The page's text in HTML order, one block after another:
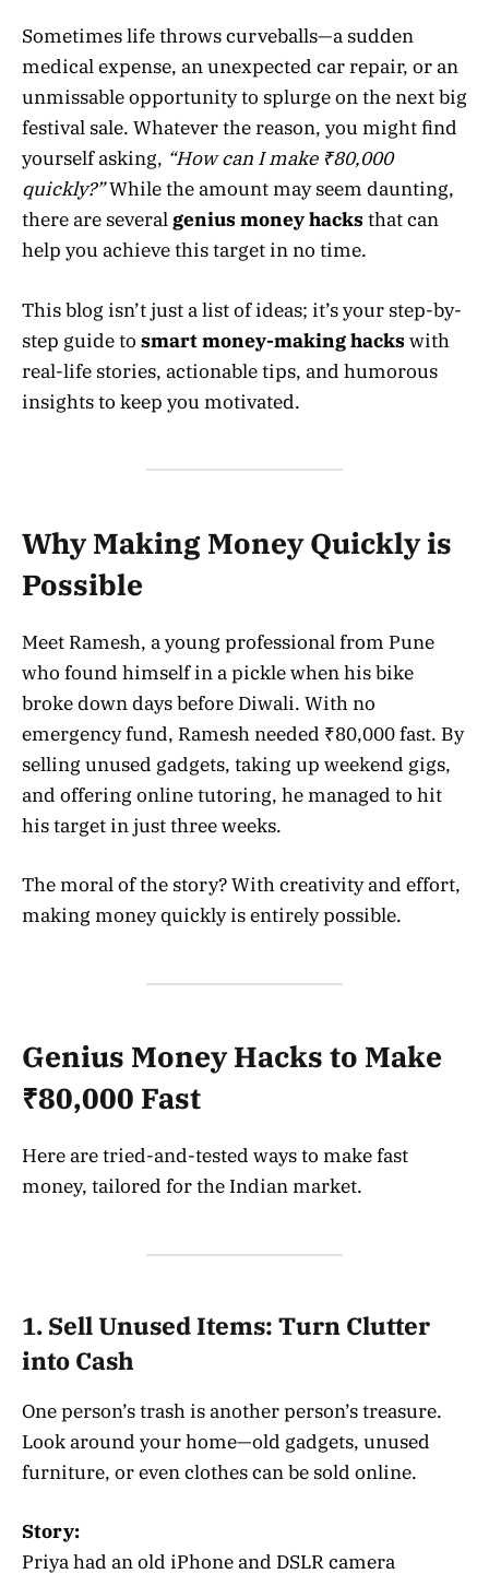
Sometimes life throws curveballs—a sudden
medical expense, an unexpected car repair, or an
unmissable opportunity to splurge on the next big
festival sale. Whatever the reason, you might find
yourself asking, “How can I make ₹80,000
quickly?”While the amount may seem daunting,
there are several genius money hacksthat can
help you achieve this target in no time.
This blog isn’t just a list of ideas; it’s your step-by-
step guide to smart money-making hackswith
real-life stories, actionable tips, and humorous
insights to keep you motivated.
Why Making Money Quickly is
Possible
Meet Ramesh, a young professional from Pune
who found himself in a pickle when his bike
broke down days before Diwali. With no
emergency fund, Ramesh needed ₹80,000 fast. By
selling unused gadgets, taking up weekend gigs,
and offering online tutoring, he managed to hit
his target in just three weeks.
The moral of the story? With creativity and effort,
making money quickly is entirely possible.
Genius Money Hacks to Make
₹80,000 Fast
Here are tried-and-tested ways to make fast
money, tailored for the Indian market.
1. Sell Unused Items: Turn Clutter
into Cash
One person’s trash is another person’s treasure.
Look around your home—old gadgets, unused
furniture, or even clothes can be sold online.
Story:
Priya had an old iPhone and DSLR camera